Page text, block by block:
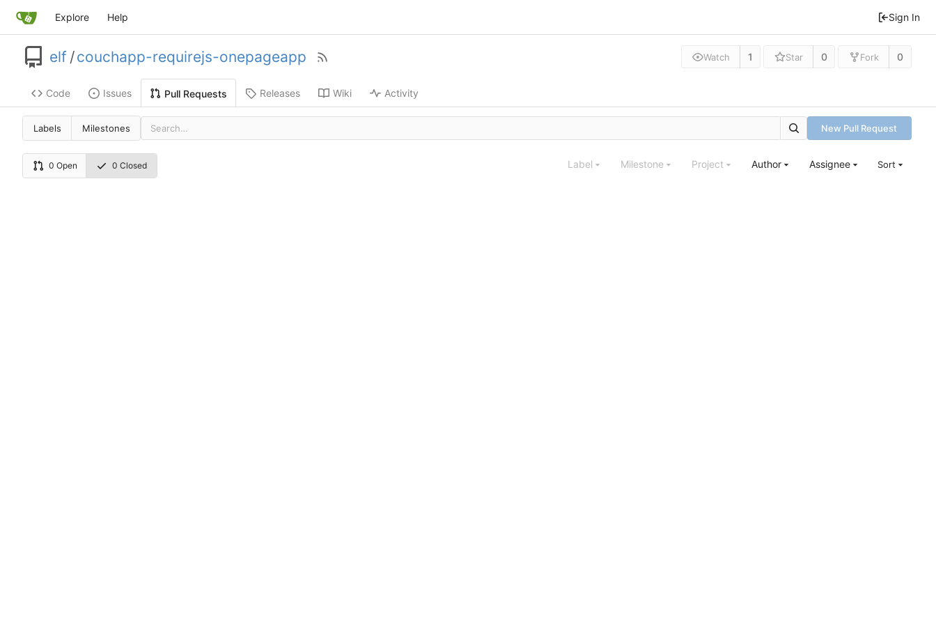
Explore Help Sign In
elf /couchapp-requirejs-onepageapp Watch 1 Star 0 Fork 0
Code Issues Pull Requests Releases Wiki Activity
Labels Milestones New Pull Request
0 Open 0 Closed Label Milestone Project Author Assignee Sort